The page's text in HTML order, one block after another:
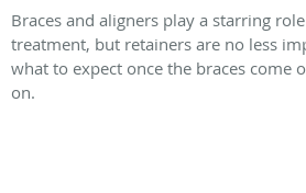
Braces and aligners play a starring
treatment, but retainers are no less
what to expect once the braces come
on.